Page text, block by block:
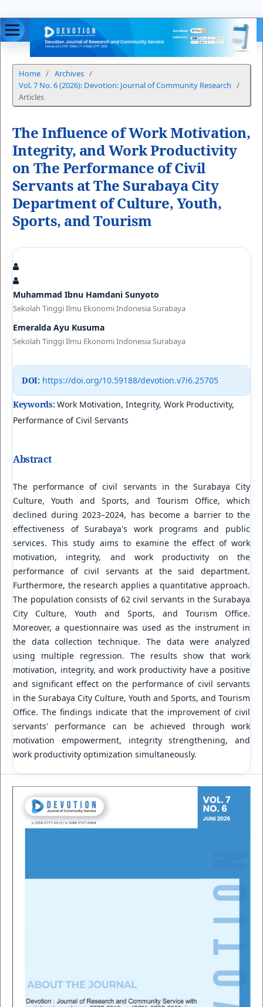
Home / Archives /
Vol. 7 No. 6 (2026): Devotion: Journal of Community Research /
Articles
The Influence of Work Motivation,
Integrity, and Work Productivity
on The Performance of Civil
Servants at The Surabaya City
Department of Culture, Youth,
Sports, and Tourism
Muhammad Ibnu Hamdani Sunyoto
Sekolah Tinggi Ilmu Ekonomi Indonesia Surabaya
Emeralda Ayu Kusuma
Sekolah Tinggi Ilmu Ekonomi Indonesia Surabaya
DOI: https://doi.org/10.59188/devotion.v7i6.25705
Keywords:Work Motivation, Integrity, Work Productivity,
Performance of Civil Servants
Abstract
The performance of civil servants in the Surabaya City
Culture, Youth and Sports, and Tourism Office, which
declined during 2023–2024, has become a barrier to the
effectiveness of Surabaya's work programs and public
services. This study aims to examine the effect of work
motivation, integrity, and work productivity on the
performance of civil servants at the said department.
Furthermore, the research applies a quantitative approach.
The population consists of 62 civil servants in the Surabaya
City Culture, Youth and Sports, and Tourism Office.
Moreover, a questionnaire was used as the instrument in
the data collection technique. The data were analyzed
using multiple regression. The results show that work
motivation, integrity, and work productivity have a positive
and significant effect on the performance of civil servants
in the Surabaya City Culture, Youth and Sports, and Tourism
Office. The findings indicate that the improvement of civil
servants' performance can be achieved through work
motivation empowerment, integrity strengthening, and
work productivity optimization simultaneously.